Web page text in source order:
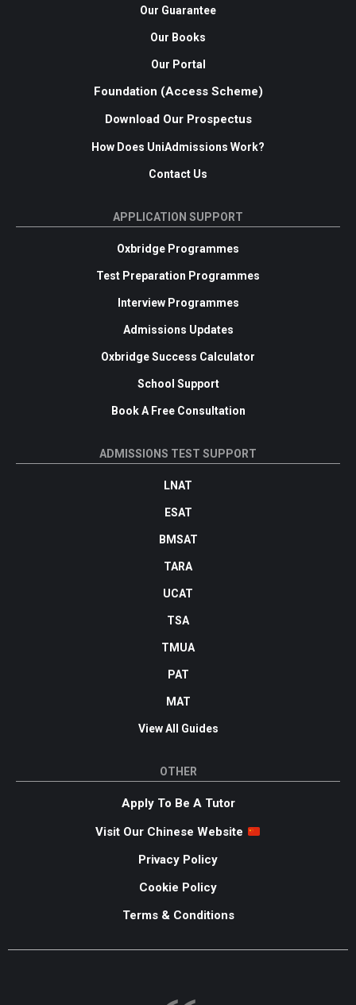
Our Guarantee
Our Books
Our Portal
Foundation (Access Scheme)
Download Our Prospectus
How Does UniAdmissions Work?
Contact Us
APPLICATION SUPPORT
Oxbridge Programmes
Test Preparation Programmes
Interview Programmes
Admissions Updates
Oxbridge Success Calculator
School Support
Book A Free Consultation
ADMISSIONS TEST SUPPORT
LNAT
ESAT
BMSAT
TARA
UCAT
TSA
TMUA
PAT
MAT
View All Guides
OTHER
Apply To Be A Tutor
Visit Our Chinese Website
Privacy Policy
Cookie Policy
Terms & Conditions